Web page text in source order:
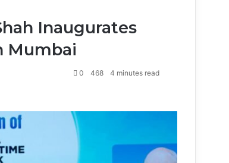
Inaugurates
Mumbai
0 468 4 minutes read